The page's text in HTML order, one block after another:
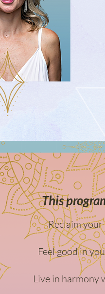
This
Reclaim
Feel good in
Live in harmony